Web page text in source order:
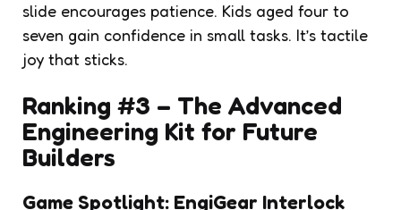
slide encourages patience. Kids aged four to
seven gain confidence in small tasks. It’s tactile
joy that sticks.
Ranking #3 – The Advanced
Engineering Kit for Future
Builders
Game Spotlight: EngiGear Interlock